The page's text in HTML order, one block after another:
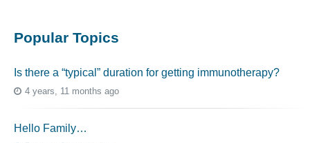
Popular Topics
Is there a “typical” duration for getting immunotherapy?
4 years, 11 months ago
Hello Family…